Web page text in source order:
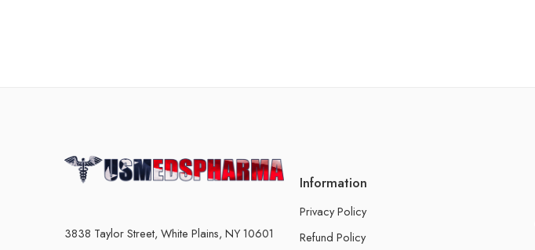
3838 Taylor Street, White Plains, NY 10601
Information
Privacy Policy
Refund Policy